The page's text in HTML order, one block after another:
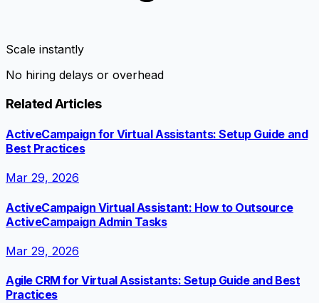
Scale instantly
No hiring delays or overhead
Related Articles
ActiveCampaign for Virtual Assistants: Setup Guide and
Best Practices
Mar 29, 2026
ActiveCampaign Virtual Assistant: How to Outsource
ActiveCampaign Admin Tasks
Mar 29, 2026
Agile CRM for Virtual Assistants: Setup Guide and Best
Practices